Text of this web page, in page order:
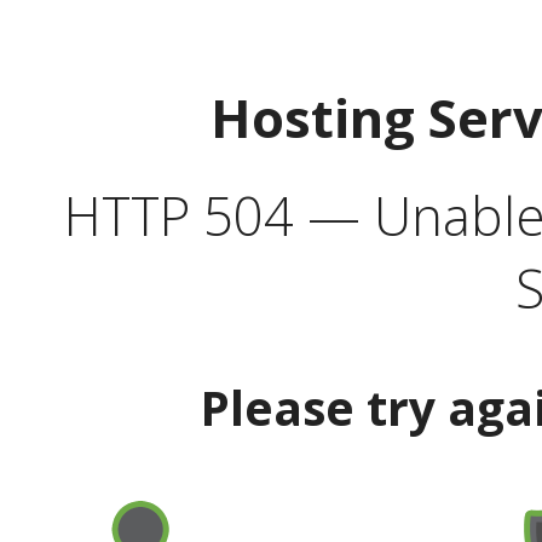
Hosting
HTTP 504 —
Please try